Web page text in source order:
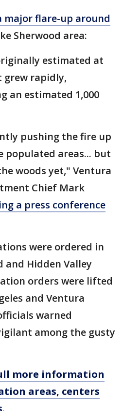
major flare-up around
Sherwood area:
estimated at
grew rapidly,
an estimated 1,000
pushing the fire up
populated areas... but
woods yet," Ventura
Chief Mark
a press conference
were ordered in
and Hidden Valley
orders were lifted
and Ventura
warned
among the gusty
more information
areas, centers
.